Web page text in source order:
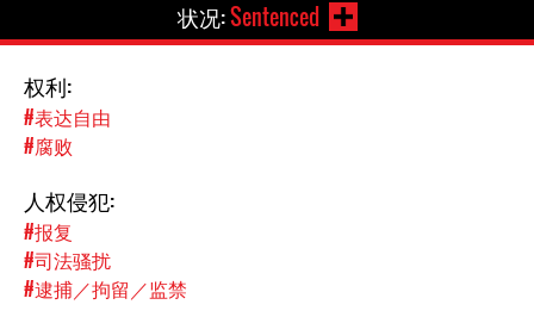
状况:Sentenced
权利:
#表达自由
#腐败
人权侵犯:
#报复
#司法骚扰
#逮捕／拘留／监禁